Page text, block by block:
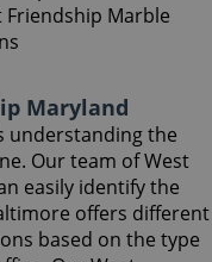
Maryland
understanding the
Our team of West
easily identify the
offers different
based on the type